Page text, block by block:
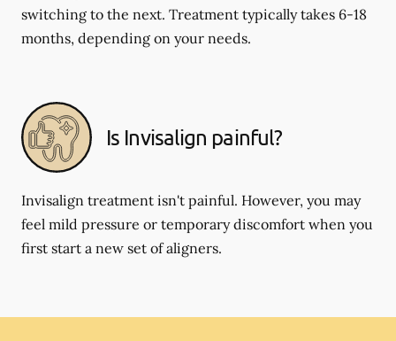
switching to the next. Treatment typically takes 6-18
months, depending on your needs.
Is Invisalign painful?
Invisalign treatment isn't painful. However, you may
feel mild pressure or temporary discomfort when you
first start a new set of aligners.